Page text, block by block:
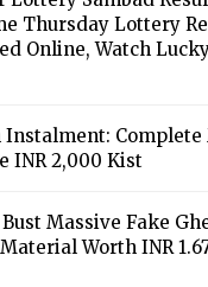
Thursday Lottery
Online, Watch
Instalment:
INR 2,000 Kist
Massive Fake
Worth INR